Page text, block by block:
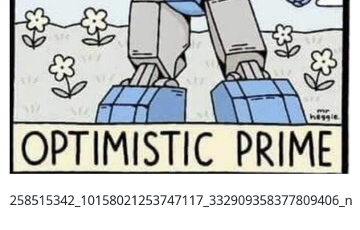
258515342_10158021253747117_332909358377809406_n